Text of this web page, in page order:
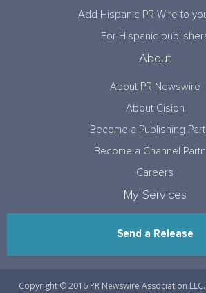
Add Hispanic PR Wire to
For Hispanic
About
About PR Newswire
About Cision
Become a Publishing
Become a Channel
Careers
My Services
Send a Release
Copyright © 2016 PR Newswire Association